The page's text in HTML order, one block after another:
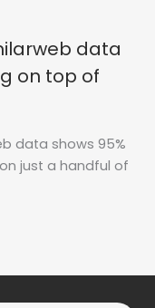
data
on top of
data shows 95%
just a handful of